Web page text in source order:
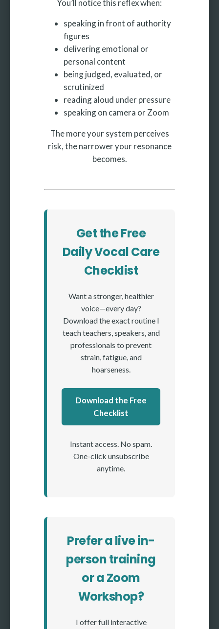
You’ll notice this reflex when:
speaking in front of authority
figures
delivering emotional or
personal content
being judged, evaluated, or
scrutinized
reading aloud under pressure
speaking on camera or Zoom
The more your system perceives
risk, the narrower your resonance
becomes.
Get the Free
Daily Vocal Care
Checklist
Want a stronger, healthier
voice—every day?
Download the exact routine I
teach teachers, speakers, and
professionals to prevent
strain, fatigue, and
hoarseness.
Download the Free
Checklist
Instant access. No spam.
One-click unsubscribe
anytime.
Prefer a live in-
person training
or a Zoom
Workshop?
I offer full interactive